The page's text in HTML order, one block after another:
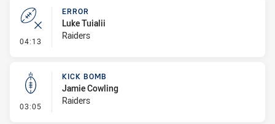
04:13 - Error
ERROR
Luke Tuialii
Raiders
03:05 - Kick Bomb
KICK BOMB
Jamie Cowling
Raiders